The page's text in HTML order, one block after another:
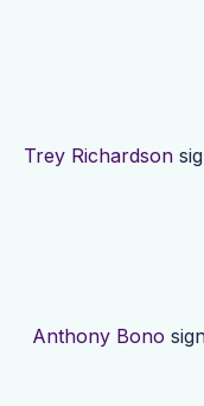
Trey Richardson
Anthony Bono